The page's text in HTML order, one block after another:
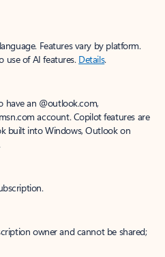
Features vary by platform.
use of AI features. Details.
have an @outlook.com,
account. Copilot features are
built into Windows, Outlook on
owner and cannot be shared;